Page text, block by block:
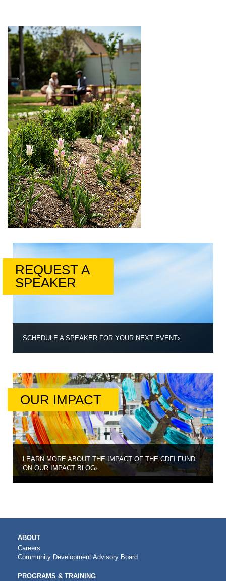
REQUEST A
SPEAKER
SCHEDULE A SPEAKER FOR YOUR NEXT EVENT›
OUR IMPACT
LEARN MORE ABOUT THE IMPACT OF THE CDFI FUND
ON OUR IMPACT BLOG›
MAIN
NAVIGATION
ABOUT
Careers
Community Development Advisory Board
PROGRAMS & TRAINING